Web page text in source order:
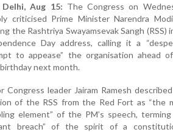
Delhi, Aug 15: The Congress on
criticised Prime Minister Narendra
the Rashtriya Swayamsevak Sangh (RSS)
Day address, calling it a
to appease” the organisation ahead
next month.
Congress leader Jairam Ramesh
of the RSS from the Red Fort as “the
element” of the PM’s speech,
breach” of the spirit of a